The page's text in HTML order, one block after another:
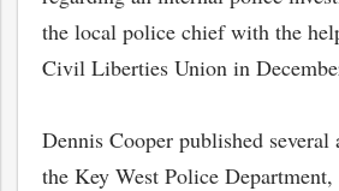
the local police chief with the
Civil Liberties Union in
Dennis Cooper published
the Key West Police